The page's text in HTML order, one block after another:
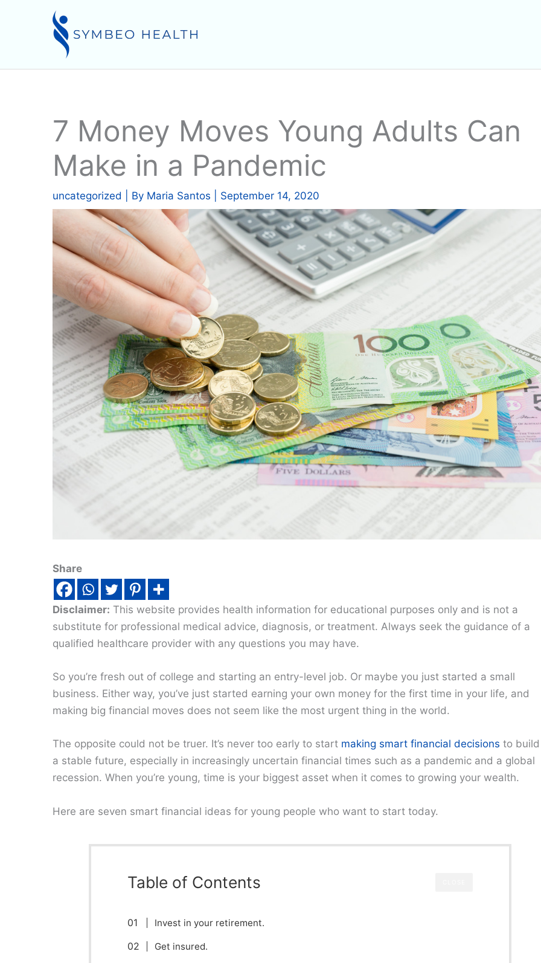
7 Money Moves Young Adults Can
Make in a Pandemic
uncategorized | By Maria Santos September 14, 2020
Share
Disclaimer: This website provides health information for educational purposes only and is not a
substitute for professional medical advice, diagnosis, or treatment. Always seek the guidance of a
qualified healthcare provider with any questions you may have.
So you’re fresh out of college and starting an entry-level job. Or maybe you just started a small
business. Either way, you’ve just started earning your own money for the first time in your life, and
making big financial moves does not seem like the most urgent thing in the world.
The opposite could not be truer. It’s never too early to start making smart financial decisions to build
a stable future, especially in increasingly uncertain financial times such as a pandemic and a global
recession. When you’re young, time is your biggest asset when it comes to growing your wealth.
Here are seven smart financial ideas for young people who want to start today.
Table of Contents
Invest in your retirement.
Get insured.